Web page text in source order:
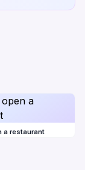
a restaurant